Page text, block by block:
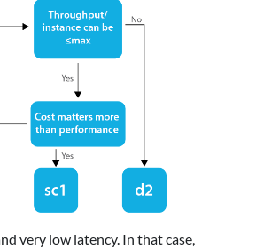
very low latency. In that case,